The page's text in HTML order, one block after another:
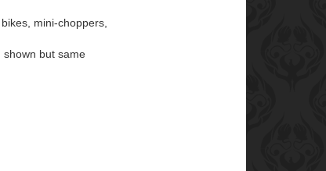
mini-choppers,
but same